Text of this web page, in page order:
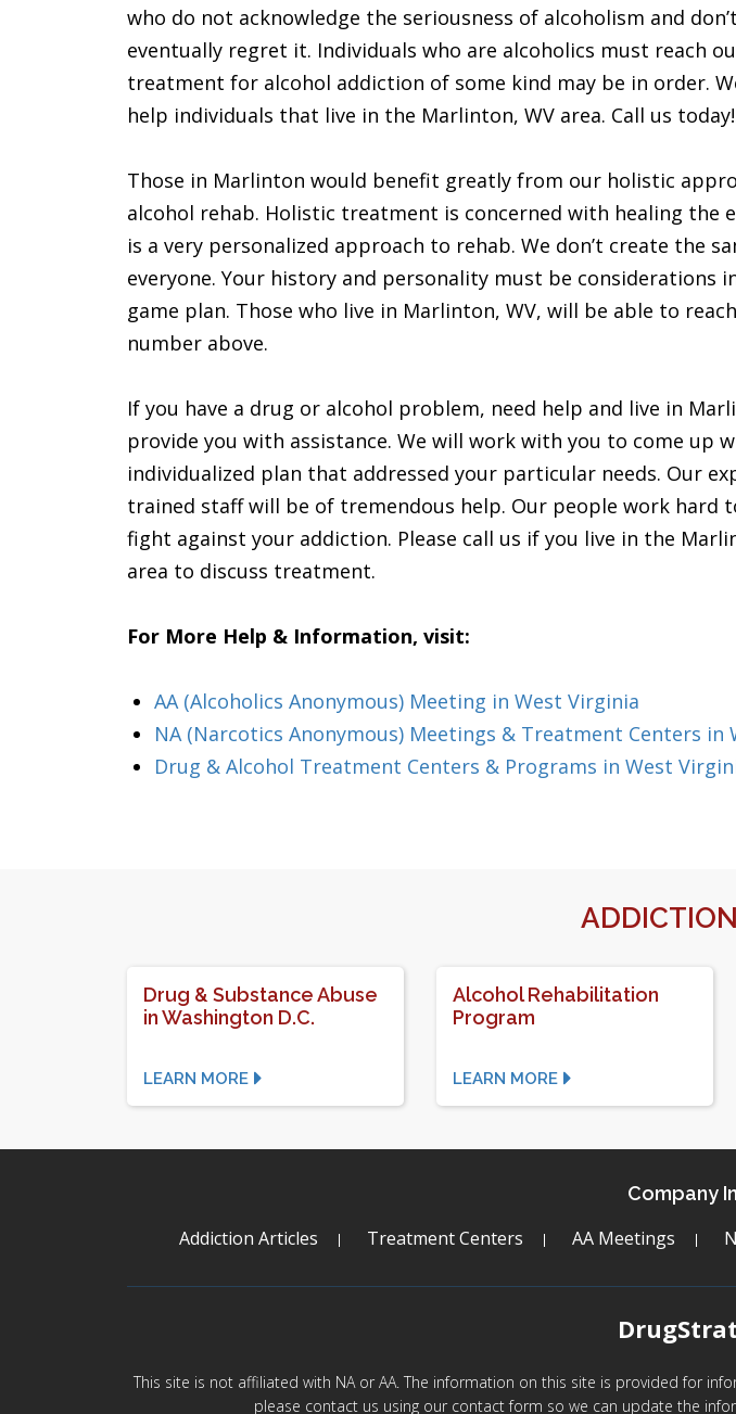
who do not acknowledge the seriousness of alcoholism and
eventually regret it. Individuals who are alcoholics must reach
treatment for alcohol addiction of some kind may be in order.
help individuals that live in the Marlinton, WV area. Call us
Those in Marlinton would benefit greatly from our holistic
alcohol rehab. Holistic treatment is concerned with healing the
is a very personalized approach to rehab. We don’t create the
everyone. Your history and personality must be considerations
game plan. Those who live in Marlinton, WV, will be able to
number above.
If you have a drug or alcohol problem, need help and live in
provide you with assistance. We will work with you to come up
individualized plan that addressed your particular needs. Our
trained staff will be of tremendous help. Our people work hard
fight against your addiction. Please call us if you live in the
area to discuss treatment.
For More Help & Information, visit:
AA (Alcoholics Anonymous) Meeting in West Virginia
NA (Narcotics Anonymous) Meetings & Treatment Centers in
Drug & Alcohol Treatment Centers & Programs in West
Drug & Substance Abuse
in Washington D.C.
LEARN MORE
Alcohol Rehabilitation
Program
LEARN MORE
Company
Addiction Articles Treatment Centers AA Meetings
This site is not affiliated with NA or AA. The information on this site is provided for
please contact us using our contact form so we can update the